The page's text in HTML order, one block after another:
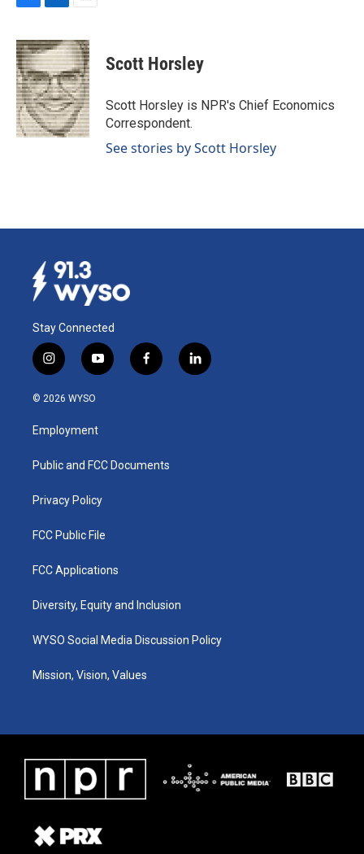
c
e
b
o
o
k
n
k
e
d
I
n
a
i
l
Scott Horsley
Scott Horsley is NPR's Chief Economics
Correspondent.
See stories by Scott Horsley
Stay Connected
i
n
s
a
g
a
y
o
u
b
f
a
k
l
i
© 2026 WYSO
Employment
Public and FCC Documents
Privacy Policy
FCC Public File
FCC Applications
Diversity, Equity and Inclusion
WYSO Social Media Discussion Policy
Mission, Vision, Values